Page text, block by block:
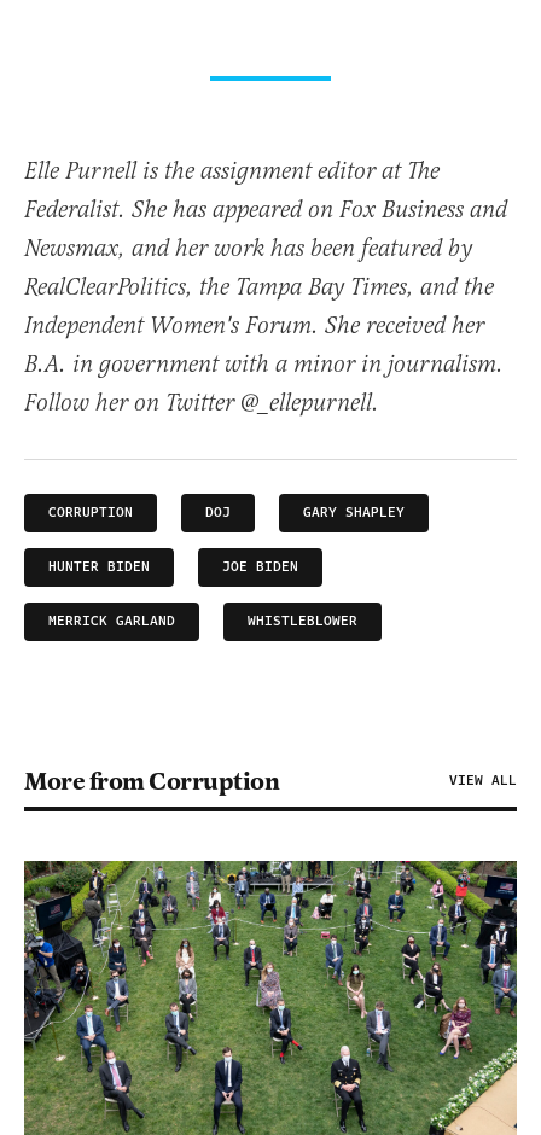
Elle Purnell is the assignment editor at The
Federalist. She has appeared on Fox Business and
Newsmax, and her work has been featured by
RealClearPolitics, the Tampa Bay Times, and the
Independent Women's Forum. She received her
B.A. in government with a minor in journalism.
Follow her on Twitter @_ellepurnell.
CORRUPTION DOJ GARY SHAPLEY
HUNTER BIDEN JOE BIDEN
MERRICK GARLAND WHISTLEBLOWER
More from Corruption VIEW ALL